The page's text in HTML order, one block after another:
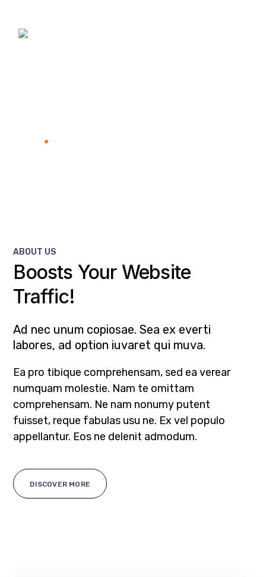
ABOUT US
Boosts Your Website
Traffic!
Ad nec unum copiosae. Sea ex everti
labores, ad option iuvaret qui muva.
Ea pro tibique comprehensam, sed ea verear
numquam molestie. Nam te omittam
comprehensam. Ne nam nonumy putent
fuisset, reque fabulas usu ne. Ex vel populo
appellantur. Eos ne delenit admodum.
DISCOVER MORE